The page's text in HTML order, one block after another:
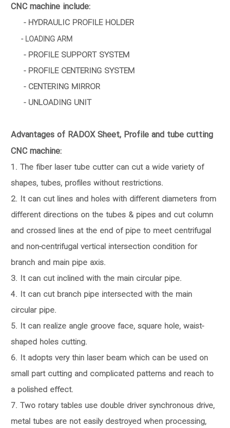
CNC machine include:
- HYDRAULIC PROFILE HOLDER
- LOADING ARM
- PROFILE SUPPORT SYSTEM
- PROFILE CENTERING SYSTEM
- CENTERING MIRROR
- UNLOADING UNIT
Advantages of RADOX Sheet, Profile and tube cutting
CNC machine:
1. The fiber laser tube cutter can cut a wide variety of
shapes, tubes, profiles without restrictions.
2. It can cut lines and holes with different diameters from
different directions on the tubes & pipes and cut column
and crossed lines at the end of pipe to meet centrifugal
and non-centrifugal vertical intersection condition for
branch and main pipe axis.
3. It can cut inclined with the main circular pipe.
4. It can cut branch pipe intersected with the main
circular pipe.
5. It can realize angle groove face, square hole, waist-
shaped holes cutting.
6. It adopts very thin laser beam which can be used on
small part cutting and complicated patterns and reach to
a polished effect.
7. Two rotary tables use double driver synchronous drive,
metal tubes are not easily destroyed when processing,